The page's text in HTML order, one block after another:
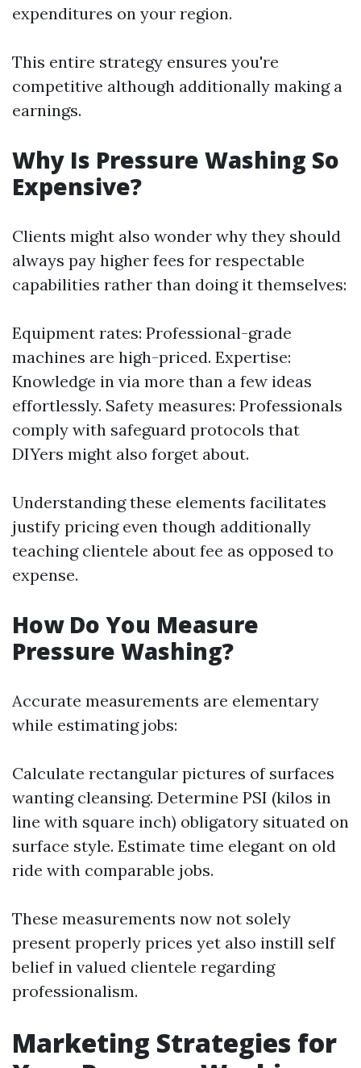
expenditures on your region.
This entire strategy ensures you're
competitive although additionally making a
earnings.
Why Is Pressure Washing So
Expensive?
Clients might also wonder why they should
always pay higher fees for respectable
capabilities rather than doing it themselves:
Equipment rates: Professional-grade
machines are high-priced. Expertise:
Knowledge in via more than a few ideas
effortlessly. Safety measures: Professionals
comply with safeguard protocols that
DIYers might also forget about.
Understanding these elements facilitates
justify pricing even though additionally
teaching clientele about fee as opposed to
expense.
How Do You Measure
Pressure Washing?
Accurate measurements are elementary
while estimating jobs:
Calculate rectangular pictures of surfaces
wanting cleansing. Determine PSI (kilos in
line with square inch) obligatory situated on
surface style. Estimate time elegant on old
ride with comparable jobs.
These measurements now not solely
present properly prices yet also instill self
belief in valued clientele regarding
professionalism.
Marketing Strategies for